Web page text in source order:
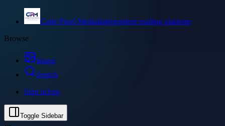
Code Pixel MediaIndependent reading platform
Browse
Image
Search
Sign inJoin
Toggle Sidebar